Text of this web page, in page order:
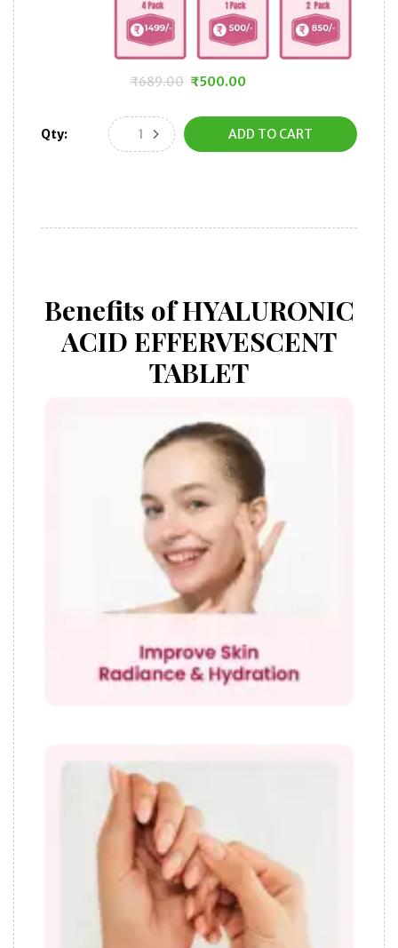
₹689.00
price
was:
₹689.00.
₹500.00
price
is:
₹500.00.
Qty: ADD TO CART
Benefits of HYALURONIC
ACID EFFERVESCENT
TABLET